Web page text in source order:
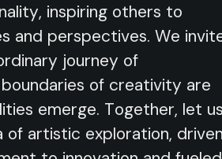
inspiring others to
and perspectives. We
journey of
of creativity are
emerge. Together, let us
artistic exploration, driven